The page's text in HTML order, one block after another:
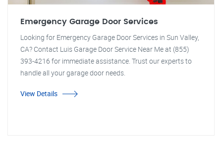
Emergency Garage Door Services
Looking for Emergency Garage Door Services in Sun Valley,
CA? Contact Luis Garage Door Service Near Me at (855)
393-4216 for immediate assistance. Trust our experts to
handle all your garage door needs.
View Details